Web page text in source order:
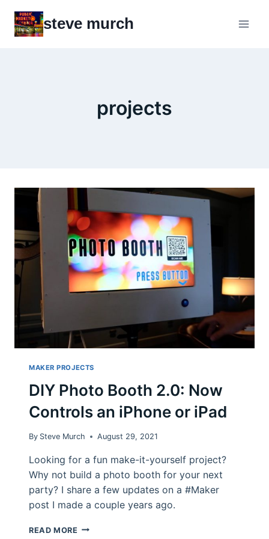
content
steve murch
projects
MAKER PROJECTS
DIY Photo Booth 2.0: Now
Controls an iPhone or iPad
By Steve Murch August 29, 2021
Looking for a fun make-it-yourself project?
Why not build a photo booth for your next
party? I share a few updates on a #Maker
post I made a couple years ago.
READ MORE DIY